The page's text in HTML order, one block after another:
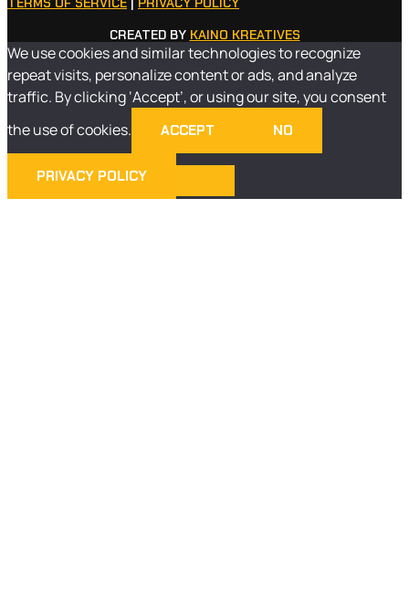
CREATED BY KAINO KREATIVES
We use cookies and similar technologies to recognize
repeat visits, personalize content or ads, and analyze
traffic. By clicking ‘Accept’, or using our site, you consent
the use of cookies.
ACCEPT NO
PRIVACY POLICY